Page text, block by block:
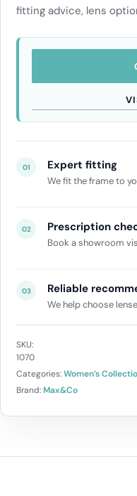
fitting advice, lens
01 Expert fitting
We fit the frame to
02 Prescription
Book a showroom
03 Reliable
We help choose
SKU:
1070
Categories:Women’s
Brand:Max&Co